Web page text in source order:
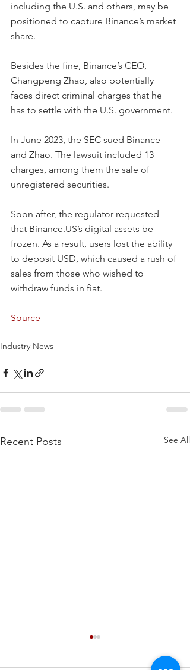
including the U.S. and others, may be
positioned to capture Binance’s market
share.
Besides the fine, Binance’s CEO,
Changpeng Zhao, also potentially
faces direct criminal charges that he
has to settle with the U.S. government.
In June 2023, the SEC sued Binance
and Zhao. The lawsuit included 13
charges, among them the sale of
unregistered securities.
Soon after, the regulator requested
that Binance.US’s digital assets be
frozen. As a result, users lost the ability
to deposit USD, which caused a rush of
sales from those who wished to
withdraw funds in fiat.
Source
Industry News
Recent Posts See All